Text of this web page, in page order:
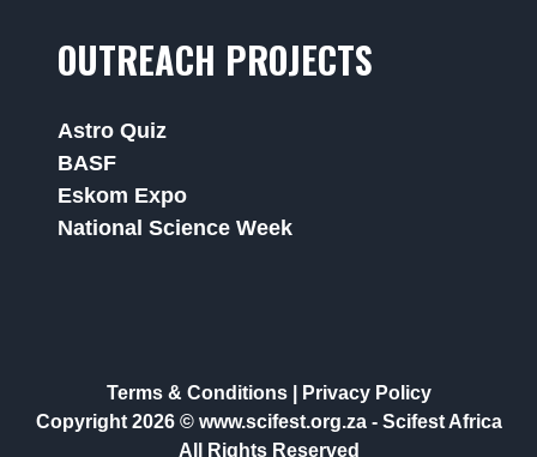
OUTREACH PROJECTS
Astro Quiz
BASF
Eskom Expo
National Science Week
Terms & Conditions|
Privacy Policy
Copyright 2026 © www.scifest.org.za - Scifest Africa
All Rights Reserved